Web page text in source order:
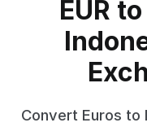
EUR
Convert Euros to